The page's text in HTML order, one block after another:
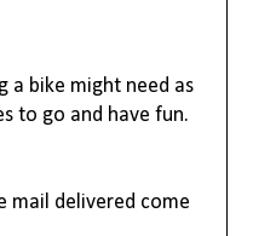
a bike might need as
to go and have fun.
mail delivered come